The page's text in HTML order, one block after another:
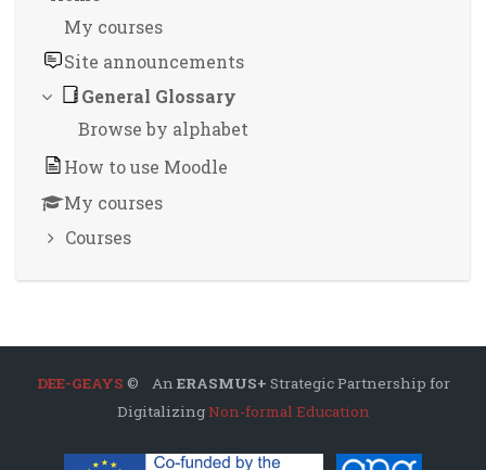
My courses
Site announcements
General Glossary
Browse by alphabet
How to use Moodle
My courses
Courses
DEE-GEAYS © An ERASMUS+ Strategic Partnership for
DigitalizingNon-formal Education